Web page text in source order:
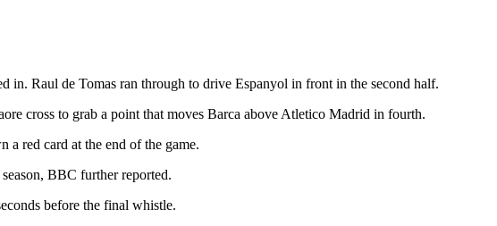
Raul de Tomas ran through to drive Espanyol in front in the second half.
cross to grab a point that moves Barca above Atletico Madrid in fourth.
a red card at the end of the game.
BBC further reported.
before the final whistle.